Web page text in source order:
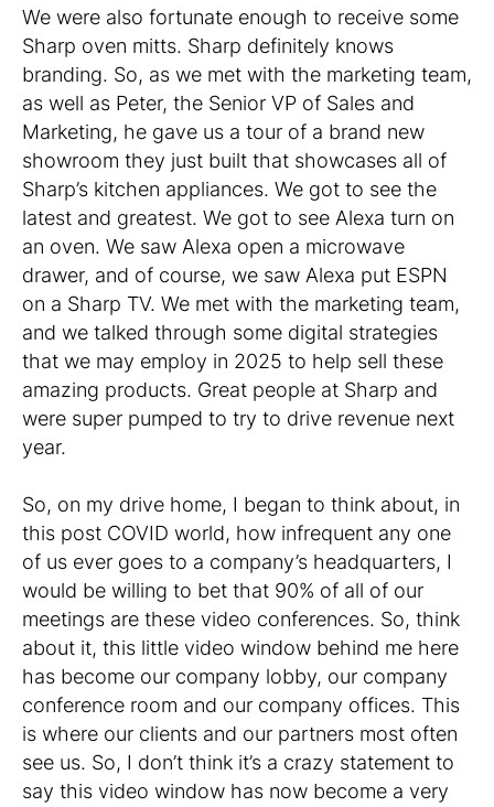
We were also fortunate enough to receive some
Sharp oven mitts. Sharp definitely knows
branding. So, as we met with the marketing team,
as well as Peter, the Senior VP of Sales and
Marketing, he gave us a tour of a brand new
showroom they just built that showcases all of
Sharp’s kitchen appliances. We got to see the
latest and greatest. We got to see Alexa turn on
an oven. We saw Alexa open a microwave
drawer, and of course, we saw Alexa put ESPN
on a Sharp TV. We met with the marketing team,
and we talked through some digital strategies
that we may employ in 2025 to help sell these
amazing products. Great people at Sharp and
were super pumped to try to drive revenue next
year.
So, on my drive home, I began to think about, in
this post COVID world, how infrequent any one
of us ever goes to a company’s headquarters, I
would be willing to bet that 90% of all of our
meetings are these video conferences. So, think
about it, this little video window behind me here
has become our company lobby, our company
conference room and our company offices. This
is where our clients and our partners most often
see us. So, I don’t think it’s a crazy statement to
say this video window has now become a very